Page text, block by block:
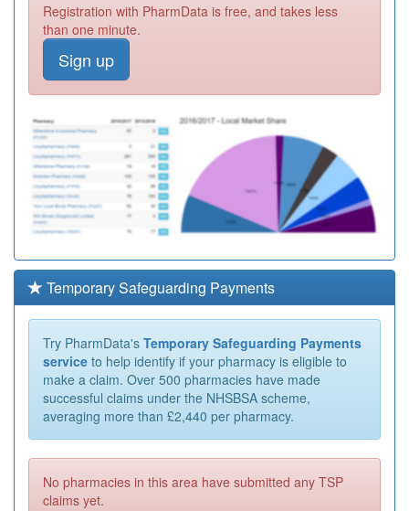
Registration with PharmData is free, and takes less
than one minute.
Sign up
Temporary Safeguarding Payments
Try PharmData's Temporary Safeguarding Payments
service to help identify if your pharmacy is eligible to
make a claim. Over 500 pharmacies have made
successful claims under the NHSBSA scheme,
averaging more than £2,440 per pharmacy.
No pharmacies in this area have submitted any TSP
claims yet.